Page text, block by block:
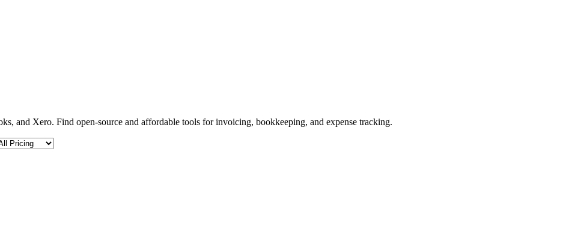
and Xero. Find open-source and affordable tools for invoicing, bookkeeping, and expense tracking.